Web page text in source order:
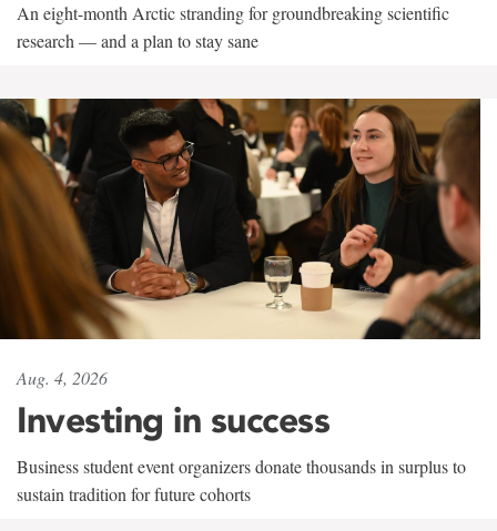
An eight-month Arctic stranding for groundbreaking scientific
research — and a plan to stay sane
Aug. 4, 2026
Investing in success
Business student event organizers donate thousands in surplus to
sustain tradition for future cohorts